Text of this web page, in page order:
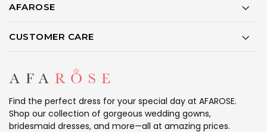
AFAROSE
CUSTOMER CARE
Find the perfect dress for your special day at AFAROSE.
Shop our collection of gorgeous wedding gowns,
bridesmaid dresses, and more—all at amazing prices.